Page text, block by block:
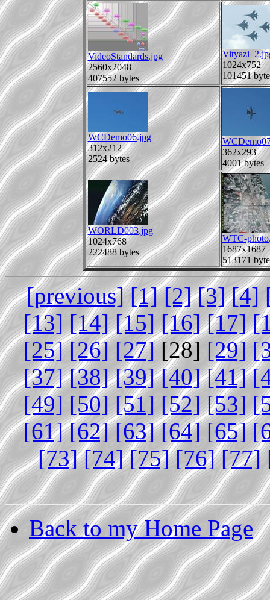
VideoStandards.jpg
2560x2048
407552 bytes
1024x752
101451
WCDemo06.jpg
312x212
2524 bytes
362x293
4001 bytes
WORLD003.jpg
1024x768
222488 bytes
WTC-
1687x1687
513171
[previous] [1] [2] [3] [4]
[13] [14] [15] [16] [17]
[25] [26] [27][28] [29]
[37] [38] [39] [40] [41]
[49] [50] [51] [52] [53]
[61] [62] [63] [64] [65]
[73] [74] [75] [76] [77]
Back to my Home Page